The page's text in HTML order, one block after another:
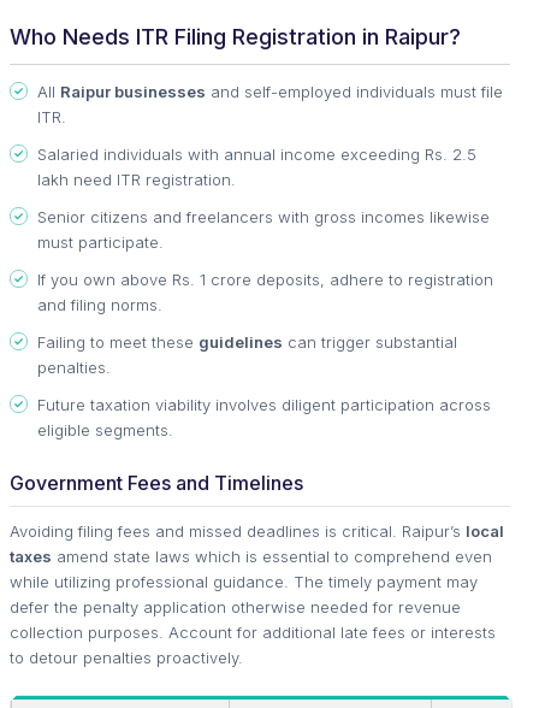
Who Needs ITR Filing Registration in Raipur?
All Raipur businesses and self-employed individuals must file
ITR.
Salaried individuals with annual income exceeding Rs. 2.5
lakh need ITR registration.
Senior citizens and freelancers with gross incomes likewise
must participate.
If you own above Rs. 1 crore deposits, adhere to registration
and filing norms.
Failing to meet these guidelines can trigger substantial
penalties.
Future taxation viability involves diligent participation across
eligible segments.
Government Fees and Timelines
Avoiding filing fees and missed deadlines is critical. Raipur’s local
taxes amend state laws which is essential to comprehend even
while utilizing professional guidance. The timely payment may
defer the penalty application otherwise needed for revenue
collection purposes. Account for additional late fees or interests
to detour penalties proactively.